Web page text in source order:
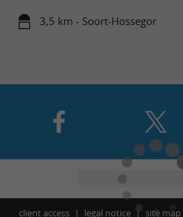
3,5 km - Soort-Hossegor
client access legal notice site map